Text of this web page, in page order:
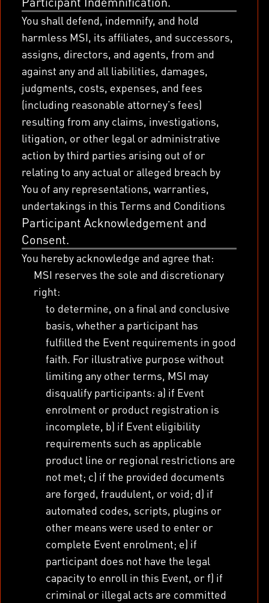
You shall defend, indemnify, and hold
harmless MSI, its affiliates, and successors,
assigns, directors, and agents, from and
against any and all liabilities, damages,
judgments, costs, expenses, and fees
(including reasonable attorney’s fees)
resulting from any claims, investigations,
litigation, or other legal or administrative
action by third parties arising out of or
relating to any actual or alleged breach by
You of any representations, warranties,
undertakings in this Terms and Conditions
Participant Acknowledgement and
Consent.
You hereby acknowledge and agree that:
MSI reserves the sole and discretionary
right:
to determine, on a final and conclusive
basis, whether a participant has
fulfilled the Event requirements in good
faith. For illustrative purpose without
limiting any other terms, MSI may
disqualify participants: a) if Event
enrolment or product registration is
incomplete, b) if Event eligibility
requirements such as applicable
product line or regional restrictions are
not met; c) if the provided documents
are forged, fraudulent, or void; d) if
automated codes, scripts, plugins or
other means were used to enter or
complete Event enrolment; e) if
participant does not have the legal
capacity to enroll in this Event, or f) if
criminal or illegal acts are committed